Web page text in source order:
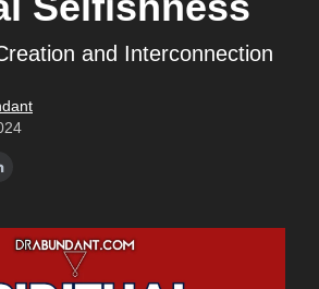
and Interconnection